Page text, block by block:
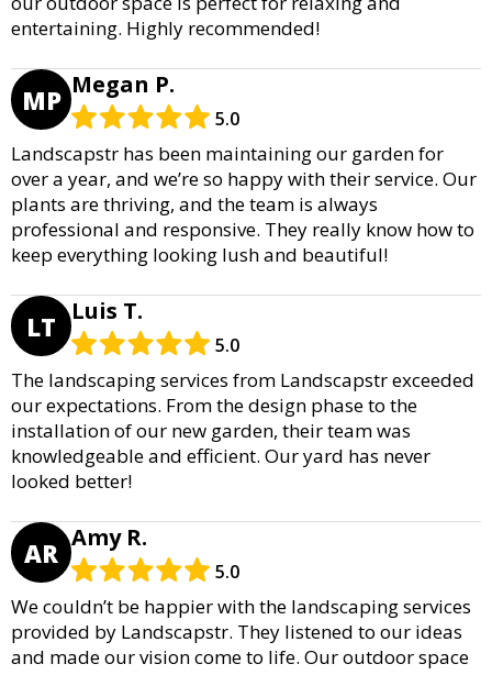
entertaining. Highly recommended!
MP Megan P.
5.0
Landscapstr has been maintaining our garden for
over a year, and we’re so happy with their service. Our
plants are thriving, and the team is always
professional and responsive. They really know how to
keep everything looking lush and beautiful!
LT Luis T.
5.0
The landscaping services from Landscapstr exceeded
our expectations. From the design phase to the
installation of our new garden, their team was
knowledgeable and efficient. Our yard has never
looked better!
AR Amy R.
5.0
We couldn’t be happier with the landscaping services
provided by Landscapstr. They listened to our ideas
and made our vision come to life. Our outdoor space